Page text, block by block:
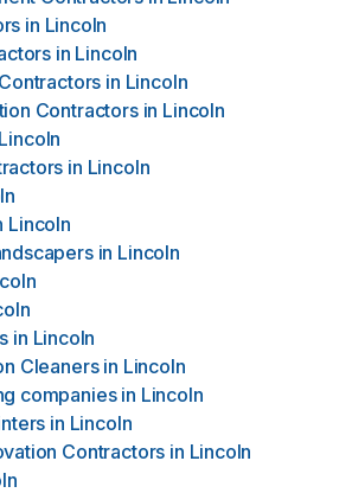
in Lincoln
in Lincoln
in Lincoln
Contractors in Lincoln
Lincoln
in Lincoln
Lincoln
in Lincoln
in Lincoln
Cleaners in Lincoln
companies in Lincoln
in Lincoln
Contractors in Lincoln